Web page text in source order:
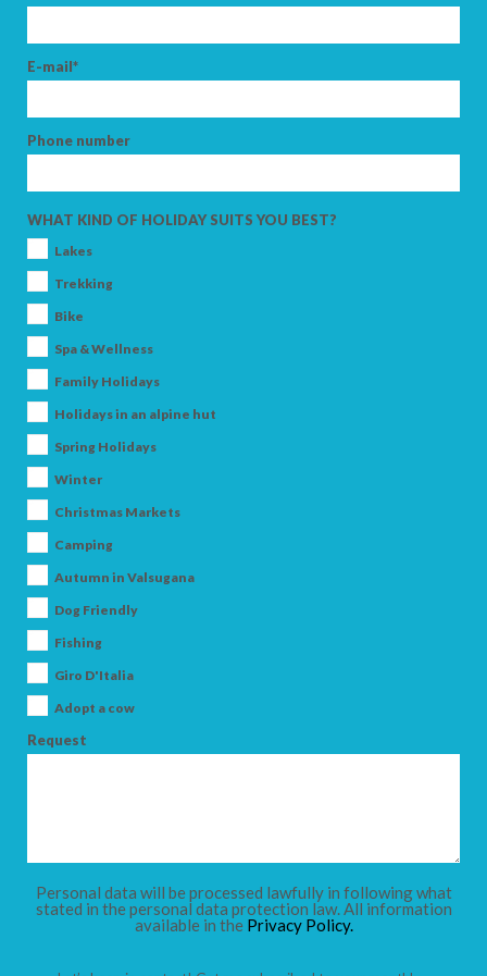
CHILDREN
E-mail*
Phone number
WHAT KIND OF HOLIDAY SUITS YOU BEST?
Lakes
Trekking
Bike
Spa & Wellness
Family Holidays
Holidays in an alpine hut
Spring Holidays
Winter
Christmas Markets
Camping
Autumn in Valsugana
Dog Friendly
Fishing
Giro D'Italia
Adopt a cow
Request
Personal data will be processed lawfully in following what
stated in the personal data protection law. All information
available in the Privacy Policy.